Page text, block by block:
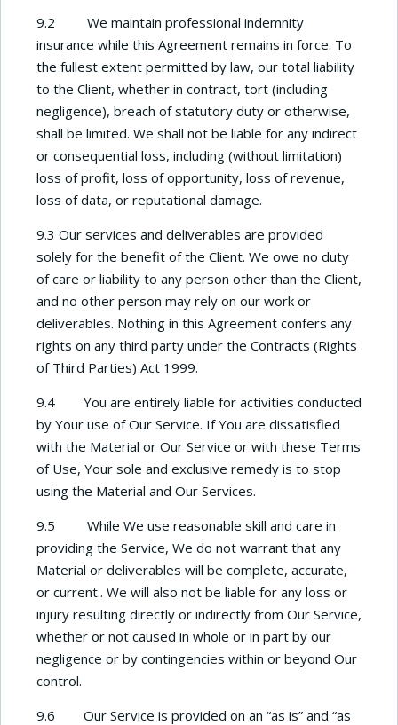
9.2 We maintain professional indemnity
insurance while this Agreement remains in force. To
the fullest extent permitted by law, our total liability
to the Client, whether in contract, tort (including
negligence), breach of statutory duty or otherwise,
shall be limited. We shall not be liable for any indirect
or consequential loss, including (without limitation)
loss of profit, loss of opportunity, loss of revenue,
loss of data, or reputational damage.
9.3 Our services and deliverables are provided
solely for the benefit of the Client. We owe no duty
of care or liability to any person other than the Client,
and no other person may rely on our work or
deliverables. Nothing in this Agreement confers any
rights on any third party under the Contracts (Rights
of Third Parties) Act 1999.
9.4 You are entirely liable for activities conducted
by Your use of Our Service. If You are dissatisfied
with the Material or Our Service or with these Terms
of Use, Your sole and exclusive remedy is to stop
using the Material and Our Services.
9.5 While We use reasonable skill and care in
providing the Service, We do not warrant that any
Material or deliverables will be complete, accurate,
or current.. We will also not be liable for any loss or
injury resulting directly or indirectly from Our Service,
whether or not caused in whole or in part by our
negligence or by contingencies within or beyond Our
control.
9.6 Our Service is provided on an “as is” and “as